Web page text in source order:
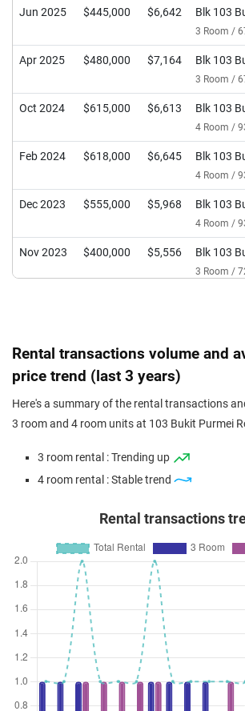
Jun 2025 $445,000 $6,642 Blk 103
3 Room /
Apr 2025 $480,000 $7,164 Blk 103
3 Room /
Oct 2024 $615,000 $6,613 Blk 103
4 Room /
Feb 2024 $618,000 $6,645 Blk 103
4 Room /
Dec 2023 $555,000 $5,968 Blk 103
4 Room /
Nov 2023 $400,000 $5,556 Blk 103
3 Room /
Rental transactions volume and
price trend (last 3 years)
Here's a summary of the rental transactions
3 room and 4 room units at 103 Bukit Purmei
3 room rental : Trending up
4 room rental : Stable trend
Rental transactions